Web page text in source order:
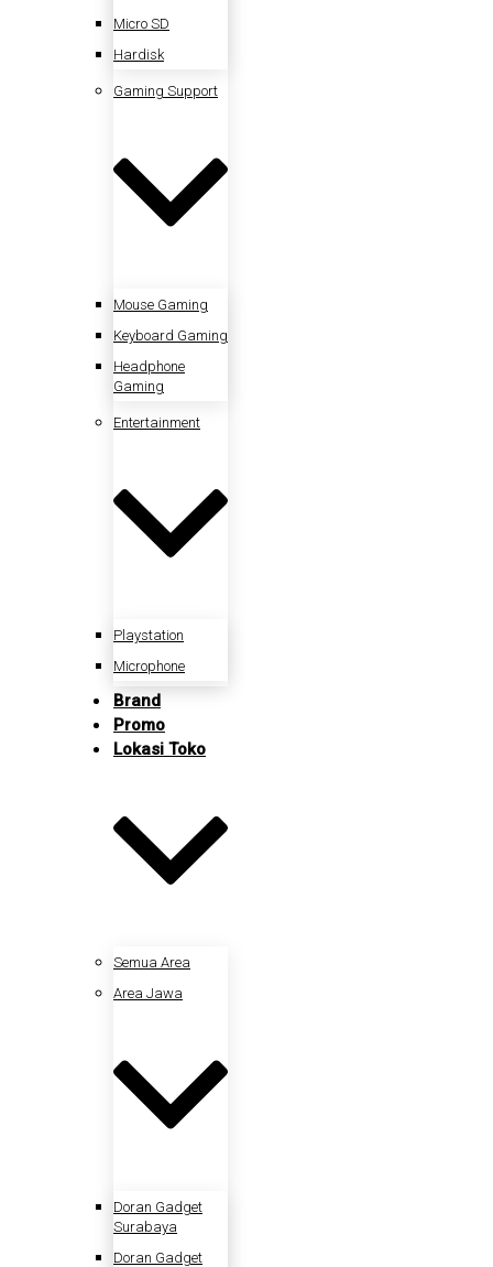
Micro SD
Hardisk
Gaming Support
Mouse Gaming
Keyboard Gaming
Headphone
Gaming
Entertainment
Playstation
Microphone
Brand
Promo
Lokasi Toko
Semua Area
Area Jawa
Doran Gadget
Surabaya
Doran Gadget